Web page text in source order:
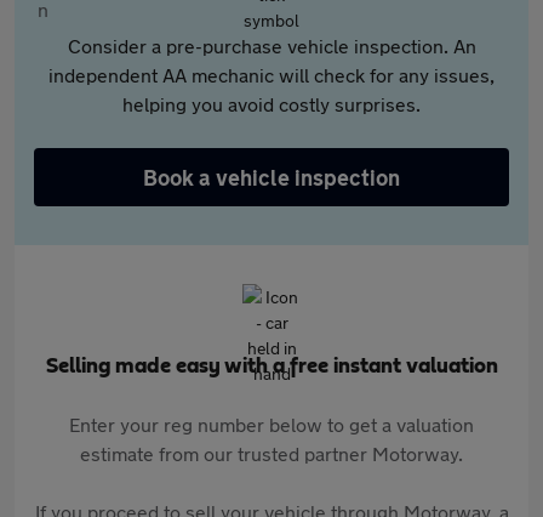
Consider a pre-purchase vehicle inspection. An
independent AA mechanic will check for any issues,
helping you avoid costly surprises.
Book a vehicle inspection
Selling made easy with a free instant valuation
Enter your reg number below to get a valuation
estimate from our trusted partner Motorway.
If you proceed to sell your vehicle through Motorway, a